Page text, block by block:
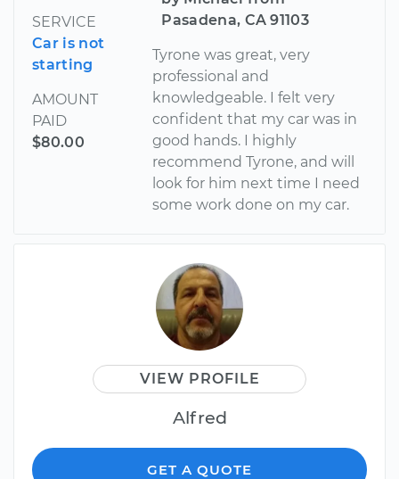
SERVICE
Car is not
starting
AMOUNT
PAID
$80.00
Pasadena, CA 91103
Tyrone was great, very
professional and
knowledgeable. I felt very
confident that my car was in
good hands. I highly
recommend Tyrone, and will
look for him next time I need
some work done on my car.
VIEW PROFILE
Alfred
GET A QUOTE